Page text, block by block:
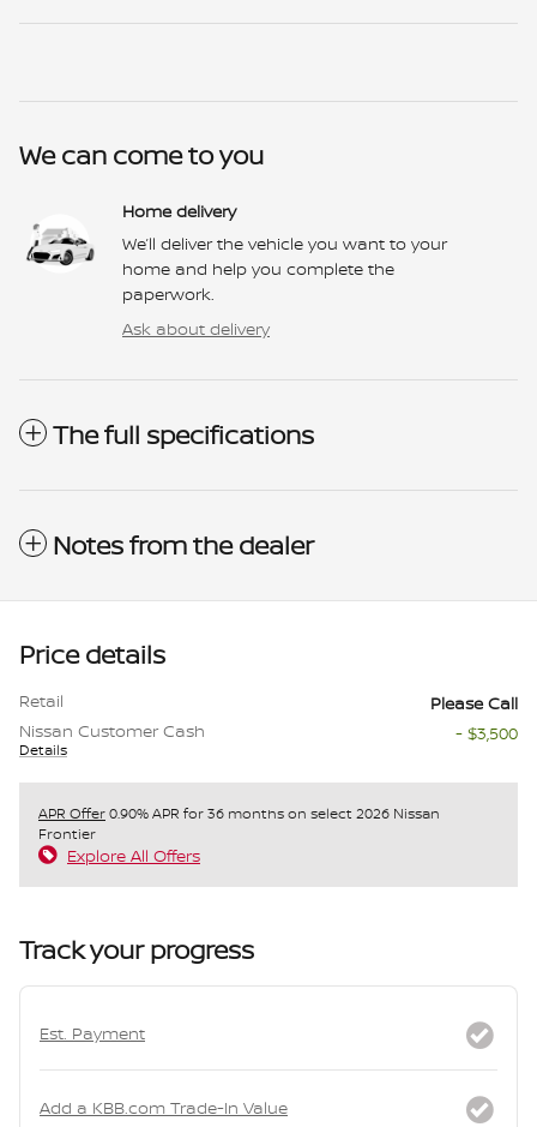
We can come to you
Home delivery
We’ll deliver the vehicle you want to your
home and help you complete the
paperwork.
Ask about delivery
The full specifications
Notes from the dealer
Price details
Retail
Please Call
Nissan Customer Cash
Details
- $3,500
APR Offer0.90% APR for 36 months on select 2026 Nissan
Frontier
Explore All Offers
Track your progress
Est. Payment
Add a KBB.com Trade-In Value